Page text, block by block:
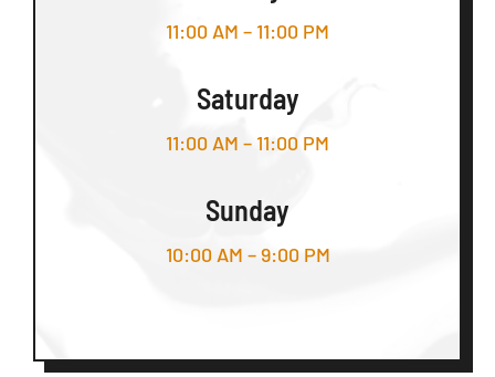
11:00 AM – 11:00 PM
Saturday
11:00 AM – 11:00 PM
Sunday
10:00 AM – 9:00 PM